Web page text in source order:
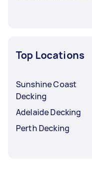
Top Locations
Sunshine Coast
Decking
Adelaide Decking
Perth Decking